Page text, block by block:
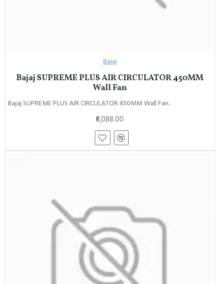
Bajaj
Bajaj SUPREME PLUS AIR CIRCULATOR 450MM
Wall Fan
Bajaj SUPREME PLUS AIR CIRCULATOR 450MM Wall Fan..
₹6,088.00